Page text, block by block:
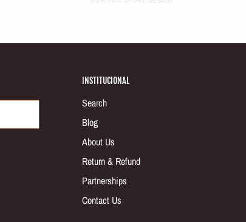
INSTITUCIONAL
Search
Blog
About Us
Return & Refund
Partnerships
Contact Us